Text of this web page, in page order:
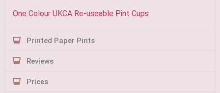
One Colour UKCA Re-useable Pint Cups
Printed Paper Pints
Reviews
Prices